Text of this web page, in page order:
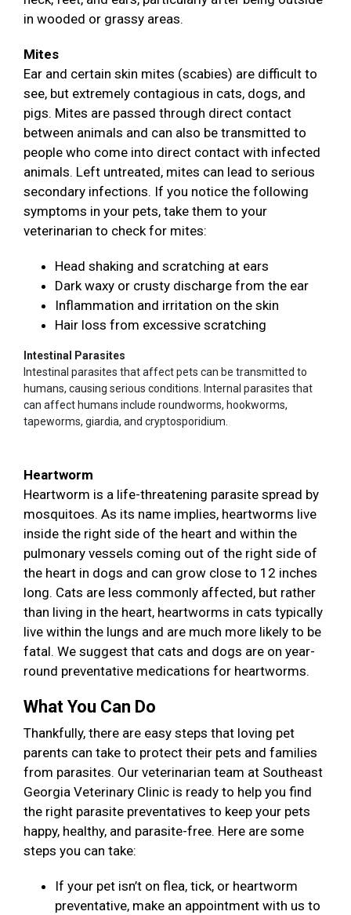
in wooded or grassy areas.
Mites
Ear and certain skin mites (scabies) are difficult to
see, but extremely contagious in cats, dogs, and
pigs. Mites are passed through direct contact
between animals and can also be transmitted to
people who come into direct contact with infected
animals. Left untreated, mites can lead to serious
secondary infections. If you notice the following
symptoms in your pets, take them to your
veterinarian to check for mites:
Head shaking and scratching at ears
Dark waxy or crusty discharge from the ear
Inflammation and irritation on the skin
Hair loss from excessive scratching
Intestinal Parasites
Intestinal parasites that affect pets can be transmitted to
humans, causing serious conditions. Internal parasites that
can affect humans include roundworms, hookworms,
tapeworms, giardia, and cryptosporidium.
Heartworm
Heartworm is a life-threatening parasite spread by
mosquitoes. As its name implies, heartworms live
inside the right side of the heart and within the
pulmonary vessels coming out of the right side of
the heart in dogs and can grow close to 12 inches
long. Cats are less commonly affected, but rather
than living in the heart, heartworms in cats typically
live within the lungs and are much more likely to be
fatal. We suggest that cats and dogs are on year-
round preventative medications for heartworms.
What You Can Do
Thankfully, there are easy steps that loving pet
parents can take to protect their pets and families
from parasites. Our veterinarian team at Southeast
Georgia Veterinary Clinic is ready to help you find
the right parasite preventatives to keep your pets
happy, healthy, and parasite-free. Here are some
steps you can take:
If your pet isn’t on flea, tick, or heartworm
preventative, make an appointment with us to